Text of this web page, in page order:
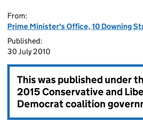
From:
Prime Minister's Office, 10 Downing
Published:
30 July 2010
This was published under
2015 Conservative and
Democrat coalition